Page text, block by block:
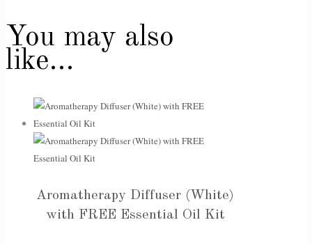
You may also
like…
Aromatherapy Diffuser (White)
with FREE Essential Oil Kit